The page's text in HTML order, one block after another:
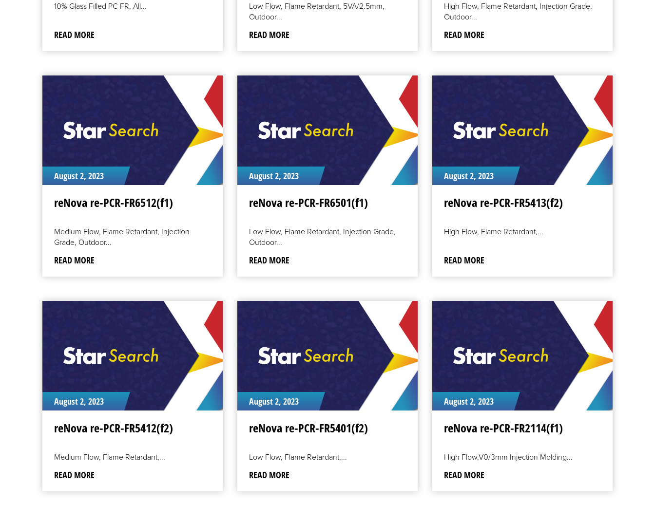
10% Glass Filled PC FR, All...
READ MORE
Low Flow, Flame Retardant, 5VA/2.5mm,
Outdoor...
READ MORE
High Flow, Flame Retardant, Injection Grade,
Outdoor...
READ MORE
August 2, 2023
reNova re-PCR-FR6512(f1)
Medium Flow, Flame Retardant, Injection
Grade, Outdoor...
READ MORE
August 2, 2023
reNova re-PCR-FR6501(f1)
Low Flow, Flame Retardant, Injection Grade,
Outdoor...
READ MORE
August 2, 2023
reNova re-PCR-FR5413(f2)
High Flow, Flame Retardant,...
READ MORE
August 2, 2023
reNova re-PCR-FR5412(f2)
Medium Flow, Flame Retardant,...
READ MORE
August 2, 2023
reNova re-PCR-FR5401(f2)
Low Flow, Flame Retardant,...
READ MORE
August 2, 2023
reNova re-PCR-FR2114(f1)
High Flow,V0/3mm Injection Molding...
READ MORE